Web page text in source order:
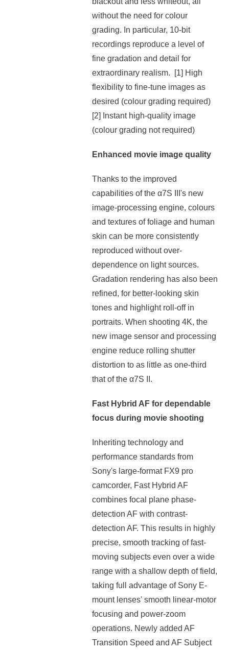
without the need for colour
grading. In particular, 10-bit
recordings reproduce a level of
fine gradation and detail for
extraordinary realism. [1] High
flexibility to fine-tune images as
desired (colour grading required)
[2] Instant high-quality image
(colour grading not required)
Enhanced movie image quality
Thanks to the improved
capabilities of the α7S III's new
image-processing engine, colours
and textures of foliage and human
skin can be more consistently
reproduced without over-
dependence on light sources.
Gradation rendering has also been
refined, for better-looking skin
tones and highlight roll-off in
portraits. When shooting 4K, the
new image sensor and processing
engine reduce rolling shutter
distortion to as little as one-third
that of the α7S II.
Fast Hybrid AF for dependable
focus during movie shooting
Inheriting technology and
performance standards from
Sony's large-format FX9 pro
camcorder, Fast Hybrid AF
combines focal plane phase-
detection AF with contrast-
detection AF. This results in highly
precise, smooth tracking of fast-
moving subjects even over a wide
range with a shallow depth of field,
taking full advantage of Sony E-
mount lenses' smooth linear-motor
focusing and power-zoom
operations. Newly added AF
Transition Speed and AF Subject